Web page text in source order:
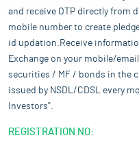
and receive OTP directly from
mobile number to create
id updation.Receive
Exchange on your mobile/
securities / MF / bonds in the
issued by NSDL/CDSL every
Investors".
REGISTRATION NO: